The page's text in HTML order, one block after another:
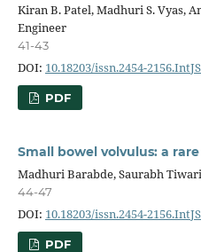
Kiran B. Patel, Madhuri S. Vyas,
Engineer
41-43
DOI: 10.18203/issn.2454-
PDF
Small bowel volvulus: a
Madhuri Barabde, Saurabh
44-47
DOI: 10.18203/issn.2454-
PDF